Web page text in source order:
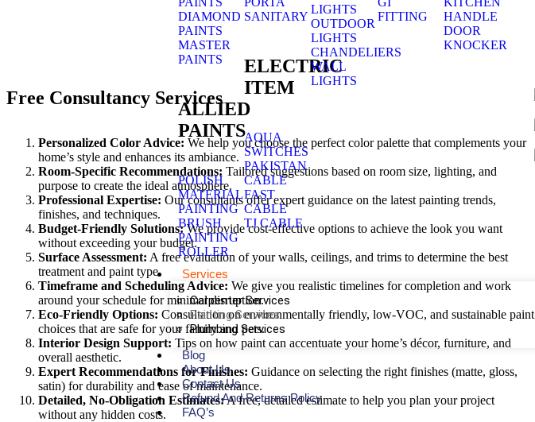
DIAMOND
PAINTS
MASTER
PAINTS
ALLIED
PAINTS
POLISH
MATERIAL
PAINTING
BRUSH
PAINTING
ROLLER
SANITARY
ELECTRIC
ITEM
AQUA
SWITCHES
PAKISTAN
CABLE
FAST
CABLE
TJ CABLE
LIGHTS
OUTDOOR
LIGHTS
CHANDELIERS
WALL
LIGHTS
FITTING
HANDLE
DOOR
KNOCKER
Services
Carpenter Services
Painting Services
Plumbing Services
Blog
About Us
Contact Us
Refund And Returns Policy
FAQ’s
Free Consultancy Services
Personalized Color Advice: We help you choose the perfect color palette that complements your
home’s style and enhances its ambiance.
Room-Specific Recommendations: Tailored suggestions based on room size, lighting, and
purpose to create the ideal atmosphere.
Professional Expertise: Our consultants offer expert guidance on the latest painting trends,
finishes, and techniques.
Budget-Friendly Solutions:We provide cost-effective options to achieve the look you want
without exceeding your budget.
Surface Assessment: A free evaluation of your walls, ceilings, and trims to determine the best
treatment and paint type.
Timeframe and Scheduling Advice: We give you realistic timelines for completion and work
around your schedule for minimal disruption.
Eco-Friendly Options: Consultation on environmentally friendly, low-VOC, and sustainable paint
choices that are safe for your family and pets.
Interior Design Support: Tips on how paint can accentuate your home’s décor, furniture, and
overall aesthetic.
Expert Recommendations for Finishes: Guidance on selecting the right finishes (matte, gloss,
satin) for durability and ease of maintenance.
Detailed, No-Obligation Estimates:A free, detailed estimate to help you plan your project
without any hidden costs.